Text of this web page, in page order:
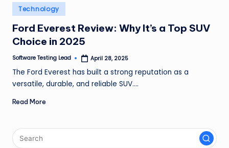
n
g
L
e
a
Posted
in
Technology
Ford Everest Review: Why It’s a Top SUV
Choice in 2025
Posted
Software Testing Lead April 28, 2025
The Ford Everest has built a strong reputation as a
versatile, durable, and reliable SUV.…
Read More